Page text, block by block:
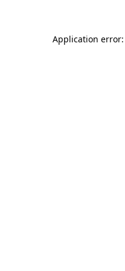
Application